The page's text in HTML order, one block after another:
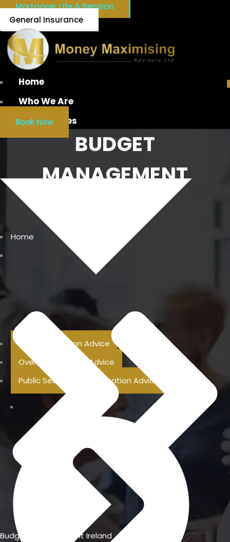
Mortgage, Life & Pension
General Insurance
Home
Who We Are
Our Services
Previous Pension Advice
Overseas Pension Advice
Public Sector Superannuation Advice
Book Now
BUDGET
MANAGEMENT
IRELAND
Home
Budget management Ireland